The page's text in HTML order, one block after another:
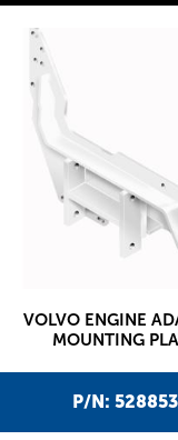
P/N: 528853
VOLVO ENGINE
MOUNTING